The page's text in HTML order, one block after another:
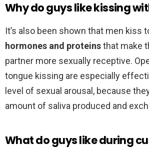
Why do guys like kissing
It’s also been shown that men kiss
hormones and proteinsthat make
partner more sexually receptive.
tongue kissing are especially
level of sexual arousal, because
amount of saliva produced and
What do guys like during